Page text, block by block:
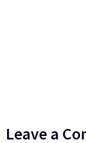
Leave a